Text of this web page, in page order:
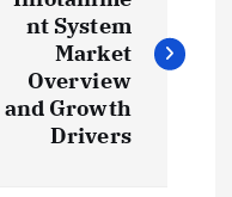
nt System
Market
Overview
and Growth
Drivers